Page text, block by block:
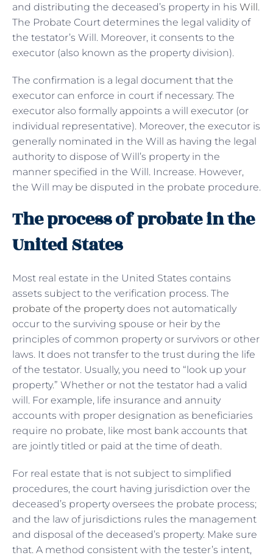
and distributing the deceased’s property in his Will.
The Probate Court determines the legal validity of
the testator’s Will. Moreover, it consents to the
executor (also known as the property division).
The confirmation is a legal document that the
executor can enforce in court if necessary. The
executor also formally appoints a will executor (or
individual representative). Moreover, the executor is
generally nominated in the Will as having the legal
authority to dispose of Will’s property in the
manner specified in the Will. Increase. However,
the Will may be disputed in the probate procedure.
The process of probate in the
United States
Most real estate in the United States contains
assets subject to the verification process. The
probate of the propertydoes not automatically
occur to the surviving spouse or heir by the
principles of common property or survivors or other
laws. It does not transfer to the trust during the life
of the testator. Usually, you need to “look up your
property.” Whether or not the testator had a valid
will. For example, life insurance and annuity
accounts with proper designation as beneficiaries
require no probate, like most bank accounts that
are jointly titled or paid at the time of death.
For real estate that is not subject to simplified
procedures, the court having jurisdiction over the
deceased’s property oversees the probate process;
and the law of jurisdictions rules the management
and disposal of the deceased’s property. Make sure
that. A method consistent with the tester’s intent,